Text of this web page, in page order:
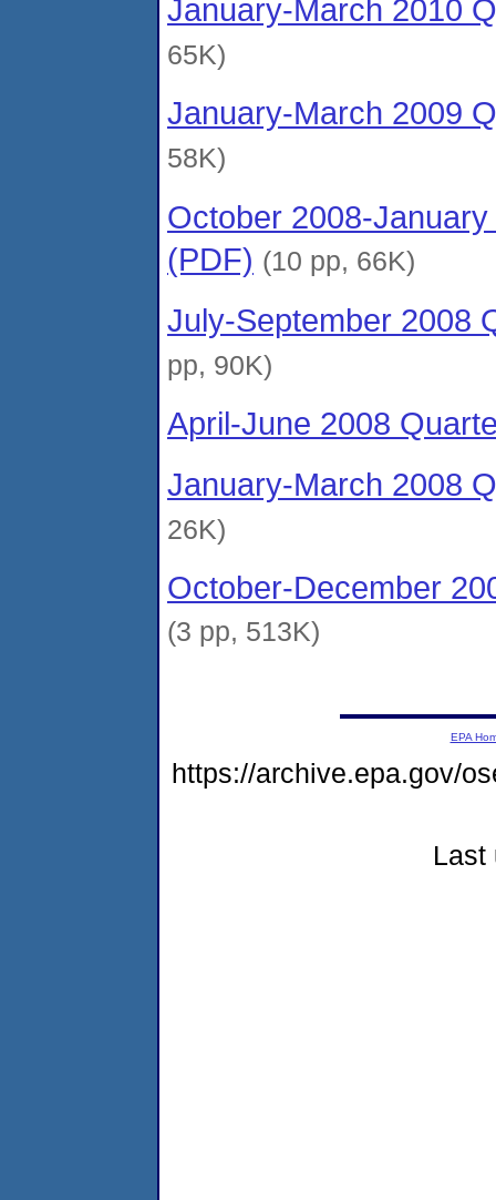
January-March 2010
65K)
January-March 2009
58K)
October 2008-
(PDF) (10 pp, 66K)
July-September 2008
pp, 90K)
April-June 2008
January-March 2008
26K)
October-December
(3 pp, 513K)
EPA
https://archive.epa.gov/
Last